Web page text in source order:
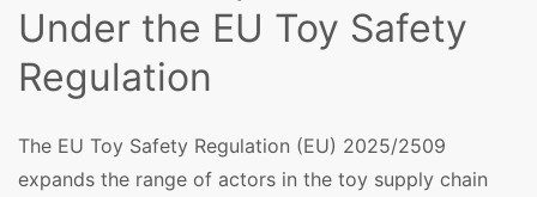
Under the EU Toy Safety
Regulation
The EU Toy Safety Regulation (EU) 2025/2509
expands the range of actors in the toy supply chain